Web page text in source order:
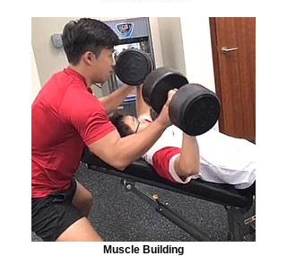
Muscle Building